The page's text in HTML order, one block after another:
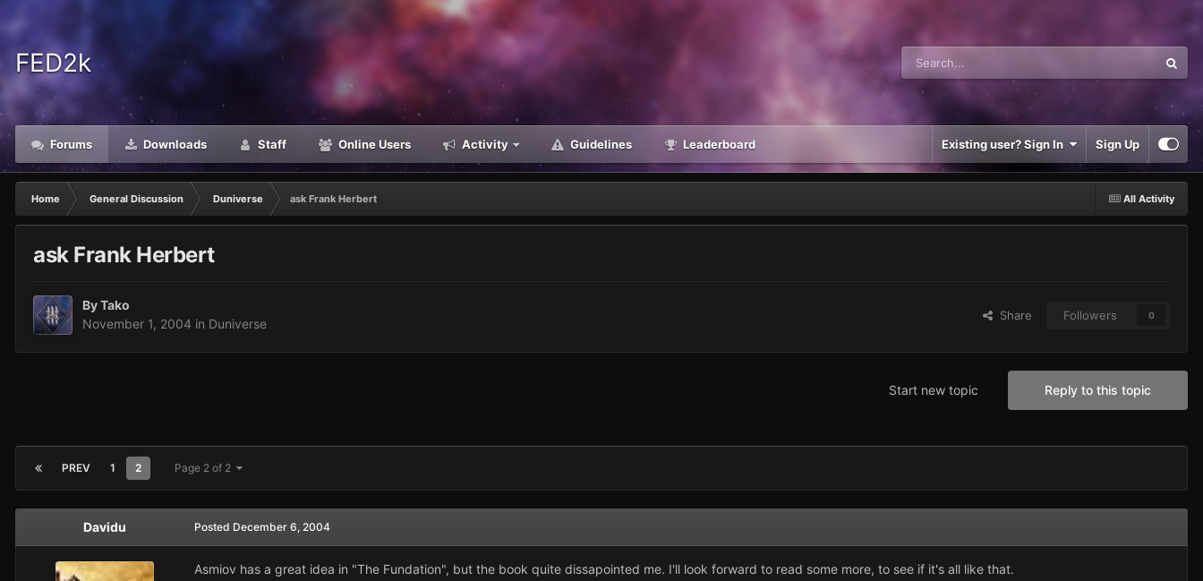
FED2k
Forums Downloads Staff Online Users Activity Guidelines Leaderboard Existing user? Sign In Sign Up
All Activity
Home General Discussion Duniverse ask Frank Herbert
ask Frank Herbert
ByTako
November 1, 2004 in Duniverse
Share Followers 0
Reply to this topic
Start new topic
PREV 1 2 Page 2 of 2
Davidu Posted December 6, 2004
Asmiov has a great idea in "The Fundation", but the book quite dissapointed me. I'll look forward to read some more, to see if it's all like that.